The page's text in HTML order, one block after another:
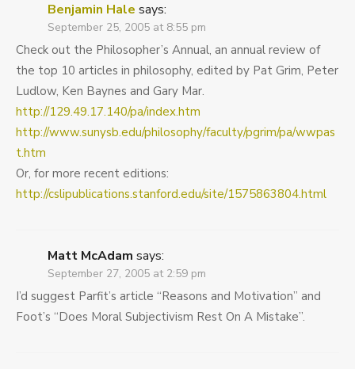
Benjamin Hale says:
September 25, 2005 at 8:55 pm
Check out the Philosopher’s Annual, an annual review of
the top 10 articles in philosophy, edited by Pat Grim, Peter
Ludlow, Ken Baynes and Gary Mar.
http://129.49.17.140/pa/index.htm
http://www.sunysb.edu/philosophy/faculty/pgrim/pa/wwpas
t.htm
Or, for more recent editions:
http://cslipublications.stanford.edu/site/1575863804.html
Matt McAdam says:
September 27, 2005 at 2:59 pm
I’d suggest Parfit’s article “Reasons and Motivation” and
Foot’s “Does Moral Subjectivism Rest On A Mistake”.